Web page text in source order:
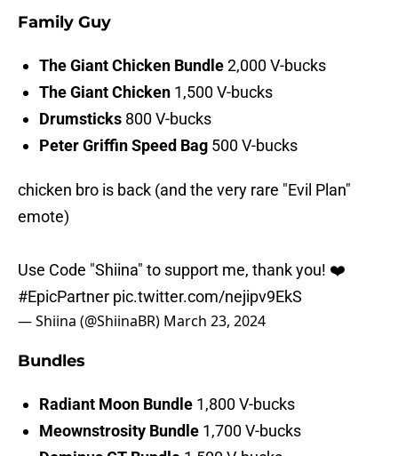
Family Guy
The Giant Chicken Bundle2,000 V-bucks
The Giant Chicken 1,500 V-bucks
Drumsticks 800 V-bucks
Peter Griffin Speed Bag 500 V-bucks
chicken bro is back (and the very rare "Evil Plan"
emote)
Use Code "Shiina" to support me, thank you! ❤️
#EpicPartner pic.twitter.com/nejipv9EkS
— Shiina (@ShiinaBR) March 23, 2024
Bundles
Radiant Moon Bundle 1,800 V-bucks
Meownstrosity Bundle 1,700 V-bucks